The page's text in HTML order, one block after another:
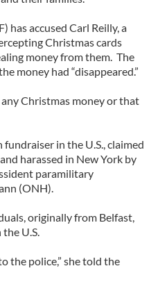
has accused Carl Reilly, a
Christmas cards
money from them. The
money had “disappeared.”
Christmas money or that
in the U.S., claimed
harassed in New York by
paramilitary
(ONH).
originally from Belfast,
U.S.
the police,” she told the